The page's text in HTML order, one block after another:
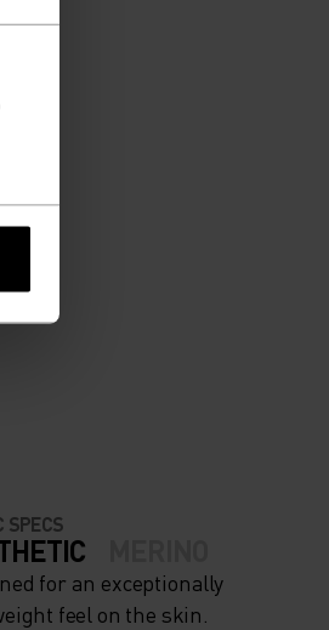
SPECS
for an exceptionally
feel on the skin.